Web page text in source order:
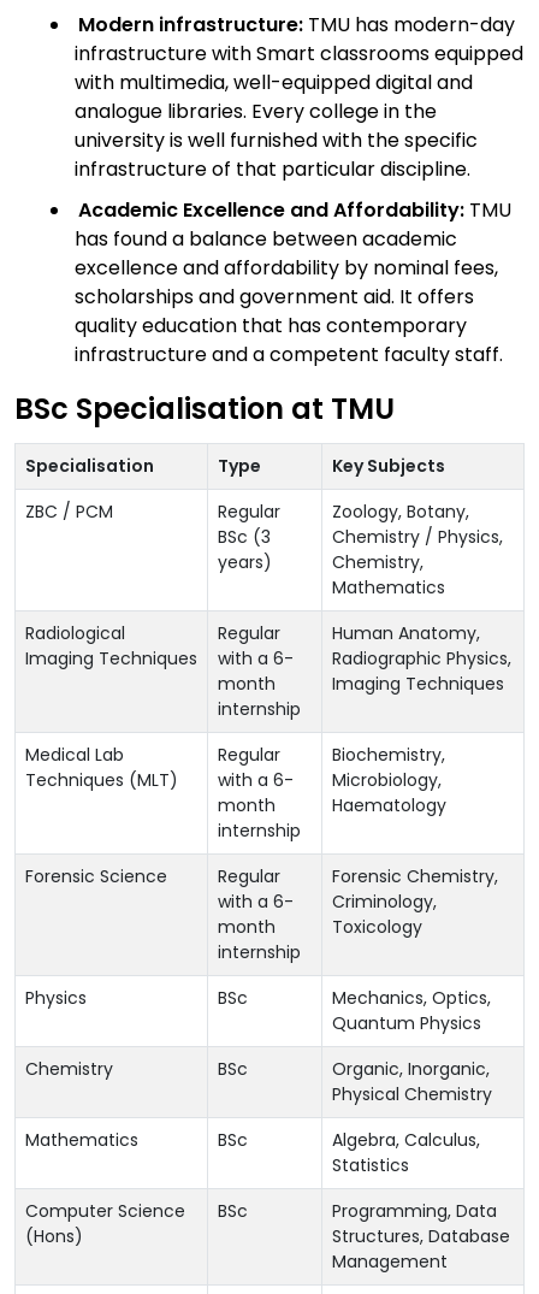
Modern infrastructure: TMU has modern-day
infrastructure with Smart classrooms equipped
with multimedia, well-equipped digital and
analogue libraries. Every college in the
university is well furnished with the specific
infrastructure of that particular discipline.
Academic Excellence and Affordability: TMU
has found a balance between academic
excellence and affordability by nominal fees,
scholarships and government aid. It offers
quality education that has contemporary
infrastructure and a competent faculty staff.
BSc Specialisation at TMU
Specialisation Type
Key Subjects
ZBC / PCM
Regular
BSc (3
years)
Zoology, Botany,
Chemistry / Physics,
Chemistry,
Mathematics
Radiological
Imaging Techniques
Regular
with a 6-
month
internship
Human Anatomy,
Radiographic Physics,
Imaging Techniques
Medical Lab
Techniques (MLT)
Regular
with a 6-
month
internship
Biochemistry,
Microbiology,
Haematology
Forensic Science
Regular
with a 6-
month
internship
Forensic Chemistry,
Criminology,
Toxicology
Physics BSc
Mechanics, Optics,
Quantum Physics
Chemistry
BSc
Organic, Inorganic,
Physical Chemistry
Mathematics
BSc
Algebra, Calculus,
Statistics
Computer Science
(Hons)
BSc
Programming, Data
Structures, Database
Management